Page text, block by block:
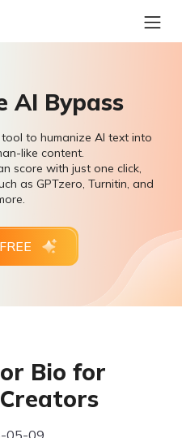
AI Bypass
to humanize AI text into
like content.
score with just one click,
as GPTzero, Turnitin, and
Bio for
05-09